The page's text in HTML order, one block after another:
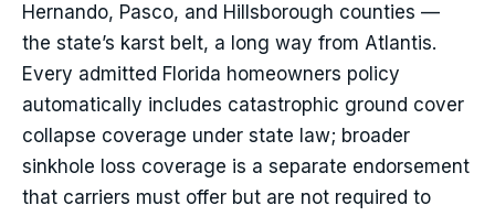
Hernando, Pasco, and Hillsborough counties —
the state’s karst belt, a long way from Atlantis.
Every admitted Florida homeowners policy
automatically includes catastrophic ground cover
collapse coverage under state law; broader
sinkhole loss coverage is a separate endorsement
that carriers must offer but are not required to